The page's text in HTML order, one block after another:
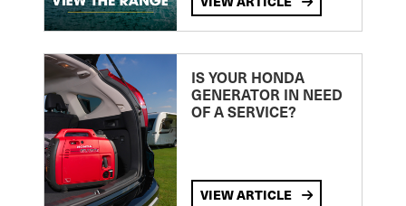
IS YOUR HONDA
GENERATOR IN NEED
OF A SERVICE?
VIEW ARTICLE